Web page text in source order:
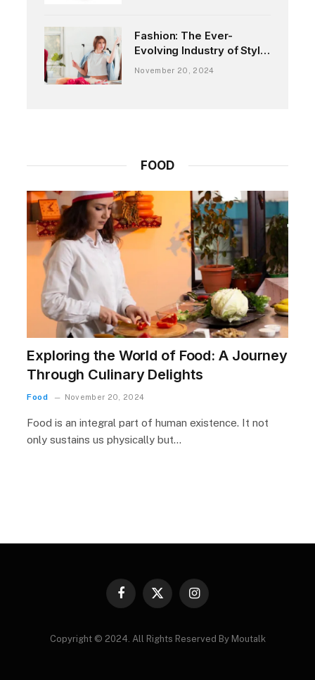
Fashion: The Ever-
Evolving Industry of Style
and Expression
November 20, 2024
FOOD
Exploring the World of Food: A Journey
Through Culinary Delights
Food November 20, 2024
Food is an integral part of human existence. It not
only sustains us physically but…
Facebook
X
Instagram
Copyright © 2024. All Rights Reserved By Moutalk